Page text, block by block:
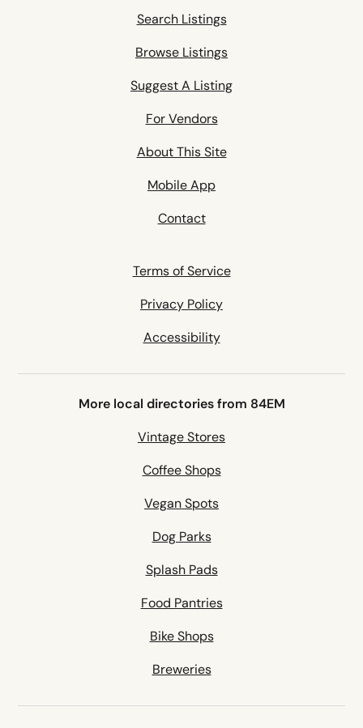
Search Listings
Browse Listings
Suggest A Listing
For Vendors
About This Site
Mobile App
Contact
Terms of Service
Privacy Policy
Accessibility
More local directories from 84EM
Vintage Stores
Coffee Shops
Vegan Spots
Dog Parks
Splash Pads
Food Pantries
Bike Shops
Breweries